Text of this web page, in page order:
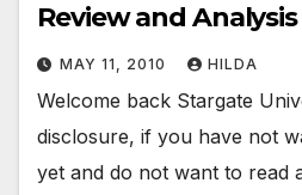
Review and Analysis
MAY 11, 2010 HILDA
Welcome back Stargate
disclosure, if you have not
yet and do not want to read